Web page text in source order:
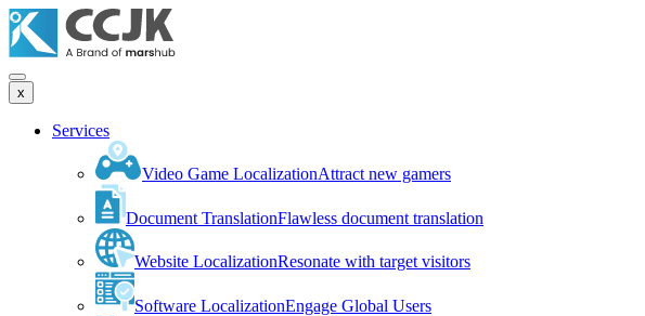
x
Services
Video Game LocalizationAttract new gamers
Document TranslationFlawless document translation
Website LocalizationResonate with target visitors
Software LocalizationEngage Global Users